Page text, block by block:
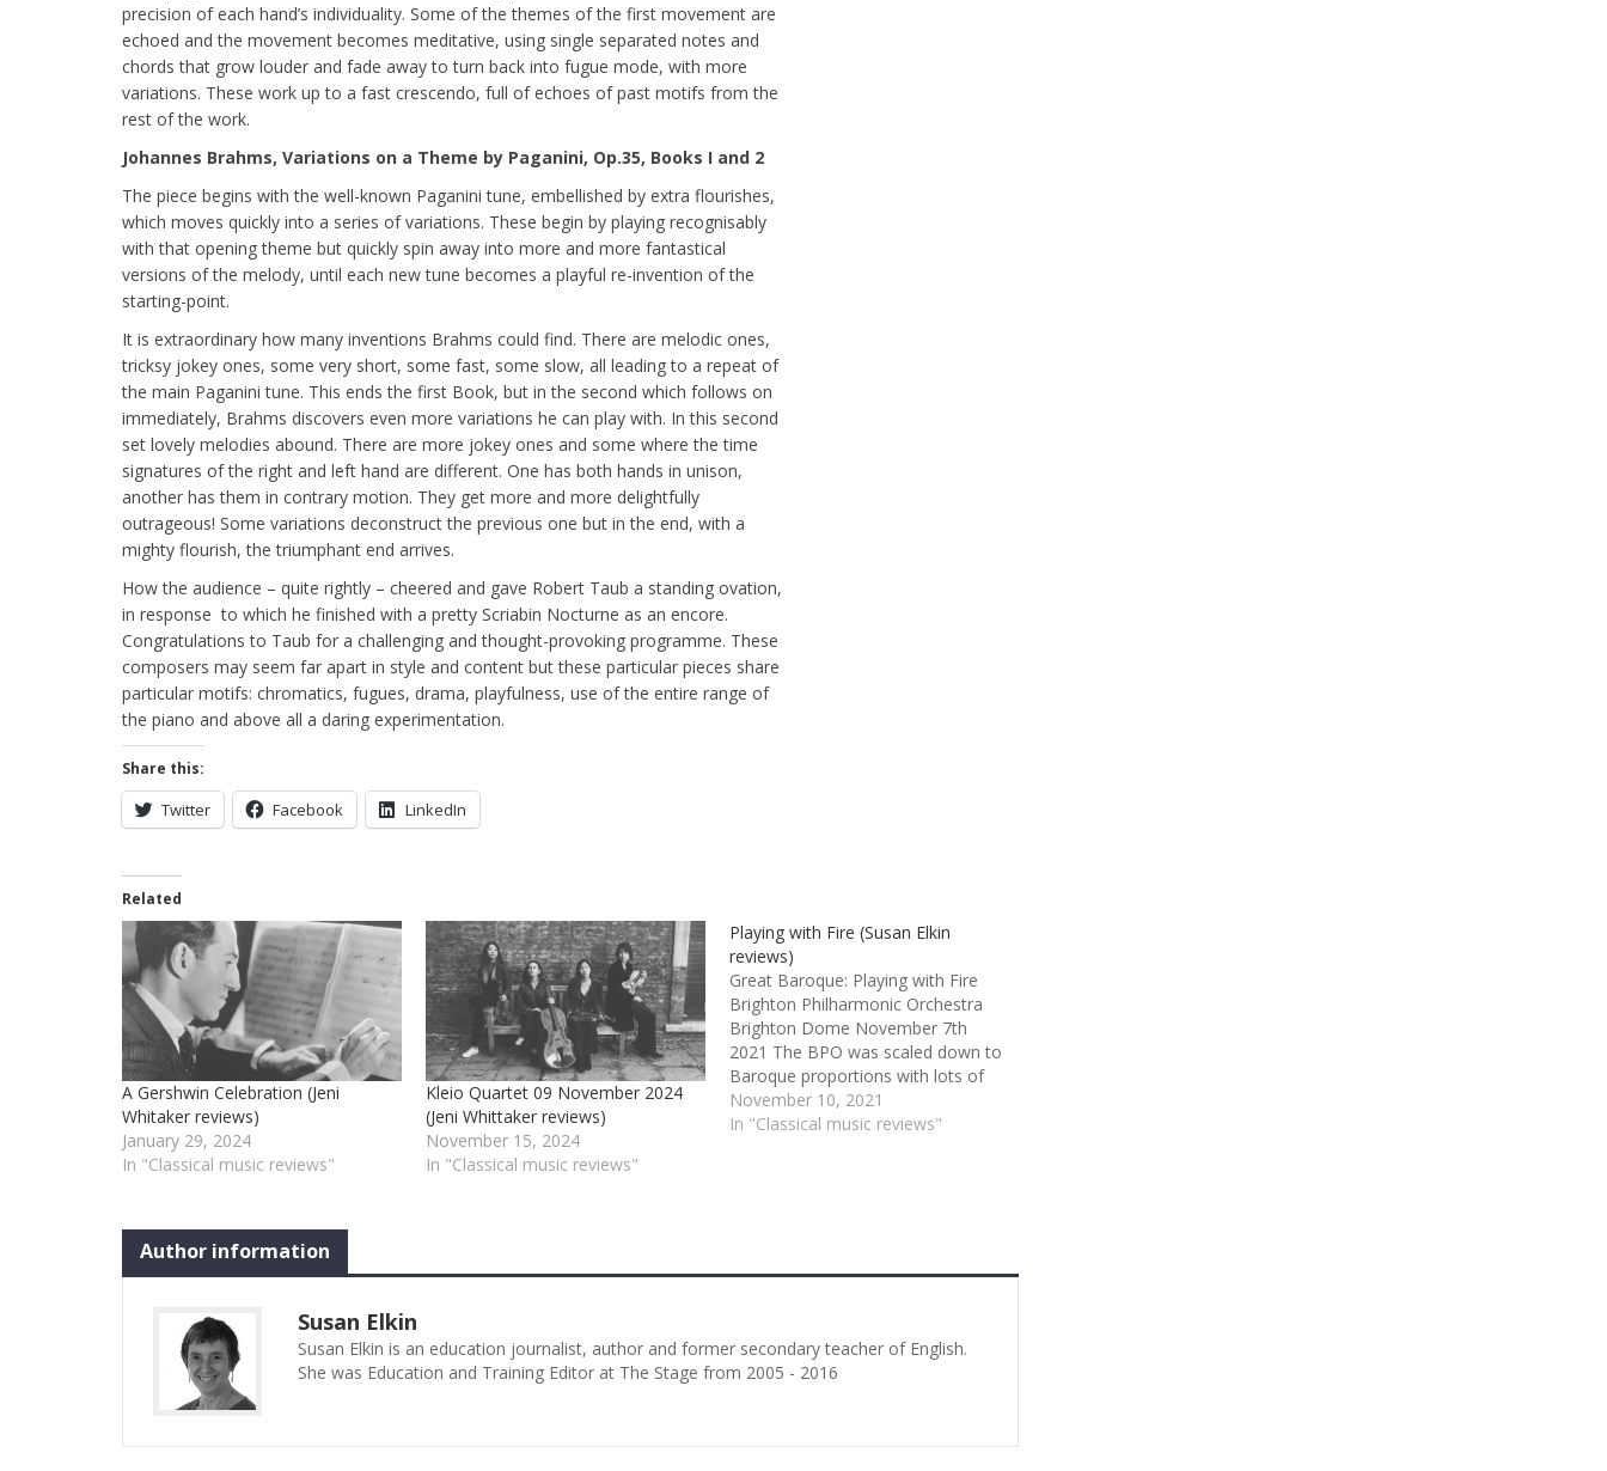
precision of each hand’s individuality. Some of the themes of the first movement are
echoed and the movement becomes meditative, using single separated notes and
chords that grow louder and fade away to turn back into fugue mode, with more
variations. These work up to a fast crescendo, full of echoes of past motifs from the
rest of the work.
Johannes Brahms, Variations on a Theme by Paganini, Op.35, Books I and 2
The piece begins with the well-known Paganini tune, embellished by extra flourishes,
which moves quickly into a series of variations. These begin by playing recognisably
with that opening theme but quickly spin away into more and more fantastical
versions of the melody, until each new tune becomes a playful re-invention of the
starting-point.
It is extraordinary how many inventions Brahms could find. There are melodic ones,
tricksy jokey ones, some very short, some fast, some slow, all leading to a repeat of
the main Paganini tune. This ends the first Book, but in the second which follows on
immediately, Brahms discovers even more variations he can play with. In this second
set lovely melodies abound. There are more jokey ones and some where the time
signatures of the right and left hand are different. One has both hands in unison,
another has them in contrary motion. They get more and more delightfully
outrageous! Some variations deconstruct the previous one but in the end, with a
mighty flourish, the triumphant end arrives.
How the audience – quite rightly – cheered and gave Robert Taub a standing ovation,
in response to which he finished with a pretty Scriabin Nocturne as an encore.
Congratulations to Taub for a challenging and thought-provoking programme. These
composers may seem far apart in style and content but these particular pieces share
particular motifs: chromatics, fugues, drama, playfulness, use of the entire range of
the piano and above all a daring experimentation.
Share this:
Twitter Facebook LinkedIn
Related
A Gershwin Celebration (Jeni
Whitaker reviews)
January 29, 2024
In "Classical music reviews"
Kleio Quartet 09 November 2024
(Jeni Whittaker reviews)
November 15, 2024
In "Classical music reviews"
Playing with Fire (Susan Elkin
reviews)
Great Baroque: Playing with Fire
Brighton Philharmonic Orchestra
Brighton Dome November 7th
2021 The BPO was scaled down to
Baroque proportions with lots of
soloists from within its ranks for
this concert. It’s a pity the audience
November 10, 2021
In "Classical music reviews"
Author information
Susan Elkin
Susan Elkin is an education journalist, author and former secondary teacher of English.
She was Education and Training Editor at The Stage from 2005 - 2016